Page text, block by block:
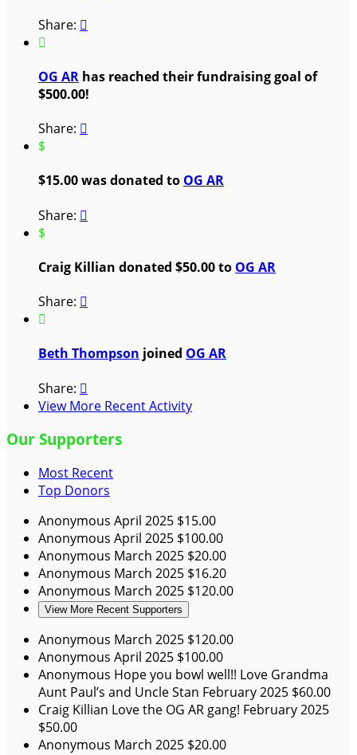
Share: 

OG AR has reached their fundraising goal of
$500.00!
Share: 
$
$15.00 was donated to OG AR
Share: 
$
Craig Killian donated $50.00 to OG AR
Share: 

Beth Thompson joined OG AR
Share: 
View More Recent Activity
Our Supporters
Most Recent
Top Donors
Anonymous April 2025 $15.00
Anonymous April 2025 $100.00
Anonymous March 2025 $20.00
Anonymous March 2025 $16.20
Anonymous March 2025 $120.00
View More Recent Supporters
Anonymous March 2025 $120.00
Anonymous April 2025 $100.00
Anonymous Hope you bowl well!! Love Grandma
Aunt Paul’s and Uncle Stan February 2025 $60.00
Craig Killian Love the OG AR gang! February 2025
$50.00
Anonymous March 2025 $20.00